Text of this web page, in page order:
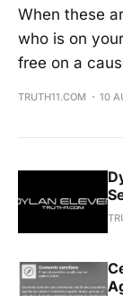
When these
who is on
free on a
TRUTH11.COM 10